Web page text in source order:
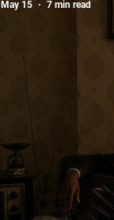
May 15 7 min read